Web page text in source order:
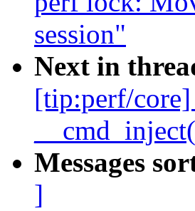
session"
Next in
[tip:perf/
Messages
]